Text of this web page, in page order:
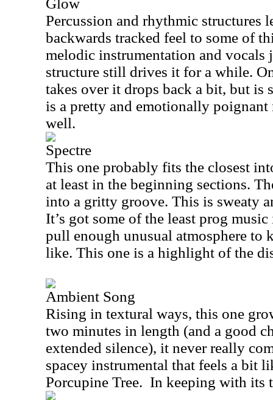
Glow
Percussion and rhythmic structures
backwards tracked feel to some of
melodic instrumentation and
structure still drives it for a while.
takes over it drops back a bit, but
is a pretty and emotionally
well.
Spectre
This one probably fits the closest
at least in the beginning sections.
into a gritty groove. This is sweaty
It’s got some of the least prog
pull enough unusual atmosphere to
like. This one is a highlight of the
Ambient Song
Rising in textural ways, this one
two minutes in length (and a good
extended silence), it never really
spacey instrumental that feels a bit
Porcupine Tree. In keeping with its